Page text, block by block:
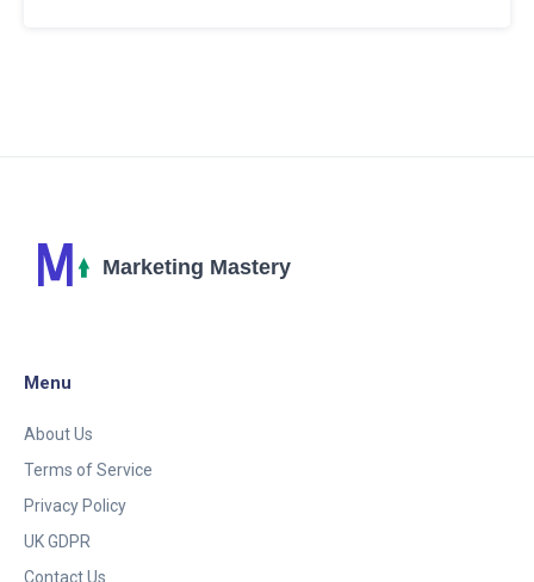
Menu
About Us
Terms of Service
Privacy Policy
UK GDPR
Contact Us